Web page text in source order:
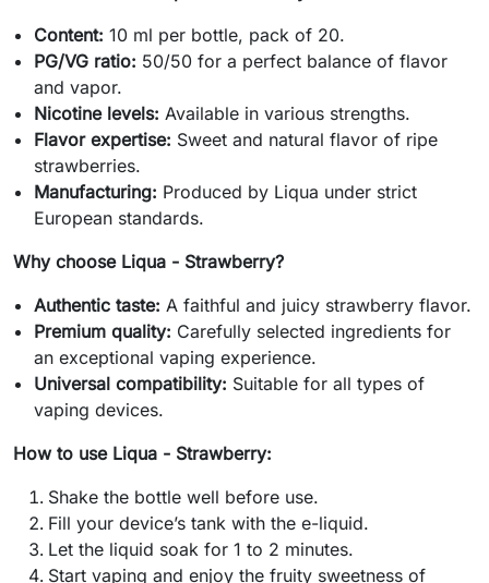
Content: 10 ml per bottle, pack of 20.
PG/VG ratio: 50/50 for a perfect balance of flavor
and vapor.
Nicotine levels: Available in various strengths.
Flavor expertise: Sweet and natural flavor of ripe
strawberries.
Manufacturing: Produced by Liqua under strict
European standards.
Why choose Liqua - Strawberry?
Authentic taste: A faithful and juicy strawberry flavor.
Premium quality: Carefully selected ingredients for
an exceptional vaping experience.
Universal compatibility: Suitable for all types of
vaping devices.
How to use Liqua - Strawberry:
Shake the bottle well before use.
Fill your device’s tank with the e-liquid.
Let the liquid soak for 1 to 2 minutes.
Start vaping and enjoy the fruity sweetness of